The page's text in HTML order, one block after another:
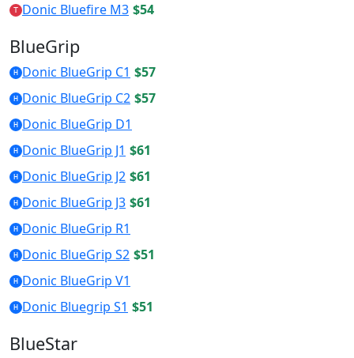
T Donic Bluefire M3 $54
BlueGrip
H Donic BlueGrip C1 $57
H Donic BlueGrip C2 $57
H Donic BlueGrip D1
H Donic BlueGrip J1 $61
H Donic BlueGrip J2 $61
H Donic BlueGrip J3 $61
H Donic BlueGrip R1
H Donic BlueGrip S2 $51
H Donic BlueGrip V1
H Donic Bluegrip S1 $51
BlueStar